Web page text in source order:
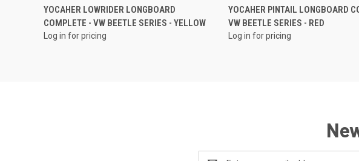
QUICK VIEW
YOCAHER LOWRIDER LONGBOARD
COMPLETE - VW BEETLE SERIES - YELLOW
Log in for pricing
QUICK VIEW
YOCAHER PINTAIL LONGBOARD
VW BEETLE SERIES - RED
Log in for pricing